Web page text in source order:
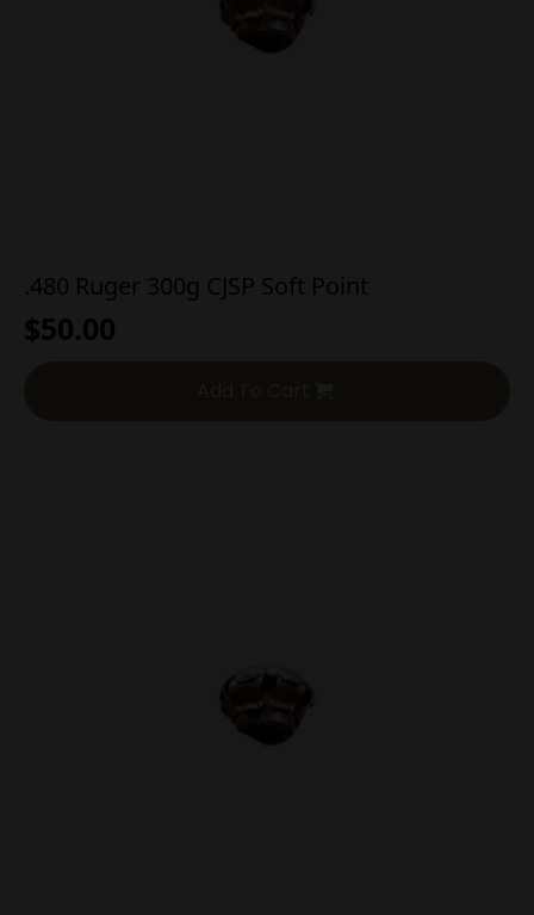
.480 Ruger 300g CJSP Soft Point
$50.00